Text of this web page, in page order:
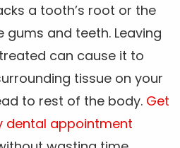
a tooth’s root or the
and teeth. Leaving
can cause it to
tissue on your
to rest of the body. Get
dental appointment